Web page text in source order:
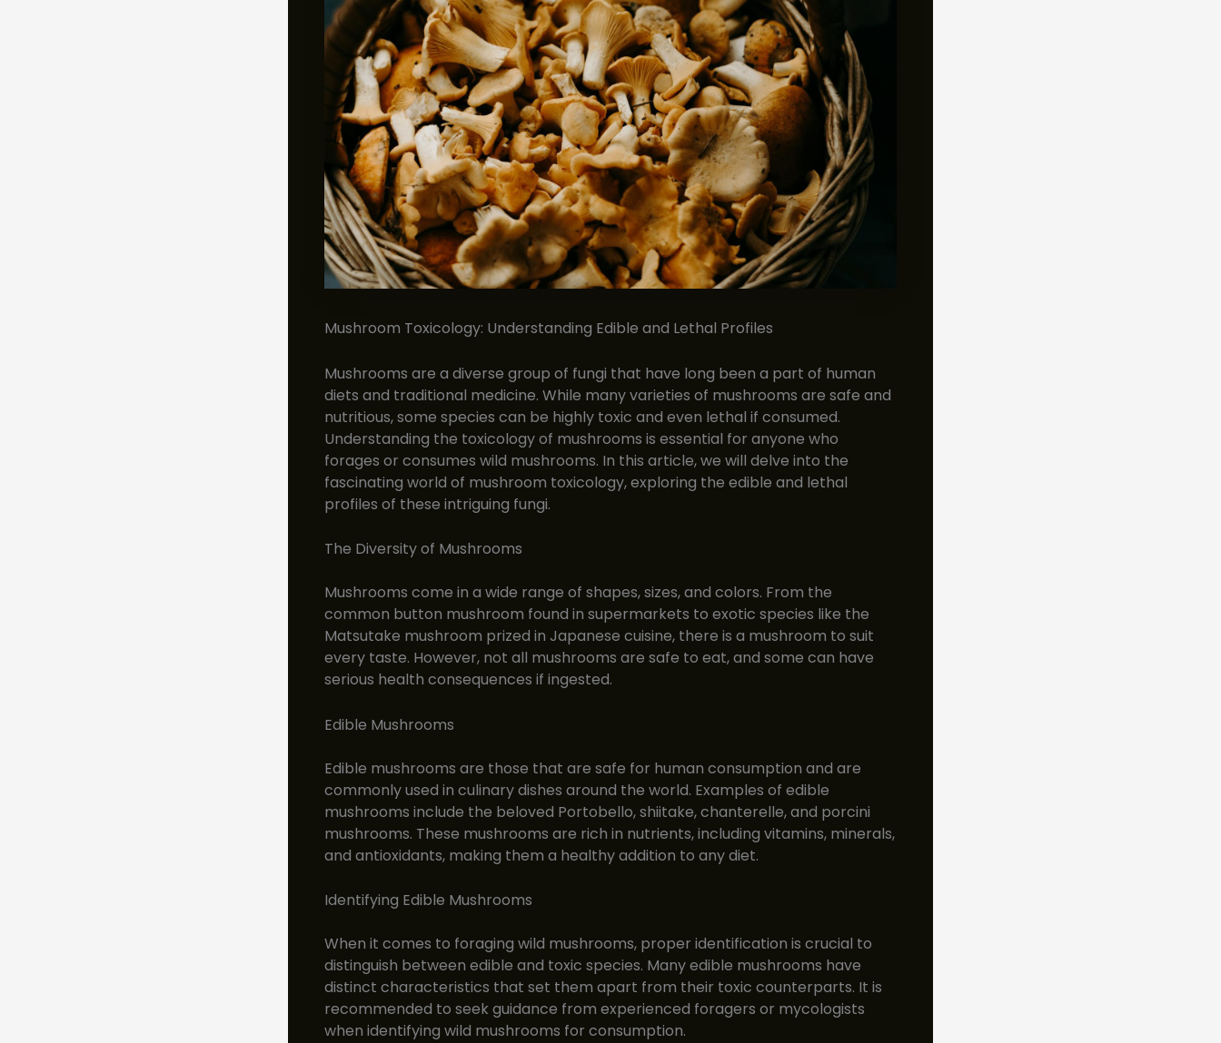
Mushroom Toxicology: Understanding Edible and Lethal Profiles
Mushrooms are a diverse group of fungi that have long been a part of human
diets and traditional medicine. While many varieties of mushrooms are safe and
nutritious, some species can be highly toxic and even lethal if consumed.
Understanding the toxicology of mushrooms is essential for anyone who
forages or consumes wild mushrooms. In this article, we will delve into the
fascinating world of mushroom toxicology, exploring the edible and lethal
profiles of these intriguing fungi.
The Diversity of Mushrooms
Mushrooms come in a wide range of shapes, sizes, and colors. From the
common button mushroom found in supermarkets to exotic species like the
Matsutake mushroom prized in Japanese cuisine, there is a mushroom to suit
every taste. However, not all mushrooms are safe to eat, and some can have
serious health consequences if ingested.
Edible Mushrooms
Edible mushrooms are those that are safe for human consumption and are
commonly used in culinary dishes around the world. Examples of edible
mushrooms include the beloved Portobello, shiitake, chanterelle, and porcini
mushrooms. These mushrooms are rich in nutrients, including vitamins, minerals,
and antioxidants, making them a healthy addition to any diet.
Identifying Edible Mushrooms
When it comes to foraging wild mushrooms, proper identification is crucial to
distinguish between edible and toxic species. Many edible mushrooms have
distinct characteristics that set them apart from their toxic counterparts. It is
recommended to seek guidance from experienced foragers or mycologists
when identifying wild mushrooms for consumption.